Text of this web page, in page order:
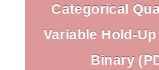
Categorical
Variable Hold-
Binary